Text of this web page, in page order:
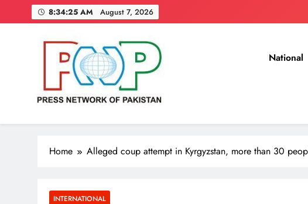
to
8:34:26 AM August 7, 2026
Press Network of Pakistan
News & Information
National
Home Alleged coup attempt in Kyrgyzstan, more than 30
INTERNATIONAL